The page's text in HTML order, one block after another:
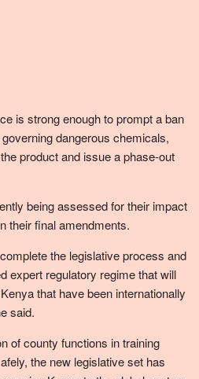
is strong enough to prompt a ban
dangerous chemicals,
product and issue a phase-out
being assessed for their impact
their final amendments.
the legislative process and
expert regulatory regime that will
that have been internationally
said.
of county functions in training
the new legislative set has